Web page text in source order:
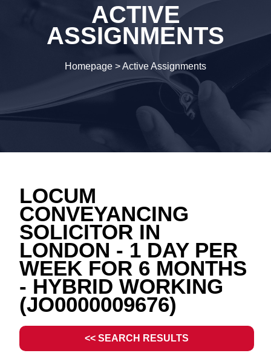
ACTIVE
ASSIGNMENTS
Homepage >Active Assignments
LOCUM
CONVEYANCING
SOLICITOR IN
LONDON - 1 DAY PER
WEEK FOR 6 MONTHS
- HYBRID WORKING
(JO0000009676)
<< SEARCH RESULTS